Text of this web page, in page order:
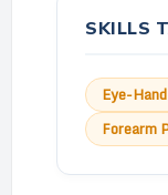
SKILLS
Eye-
Forearm